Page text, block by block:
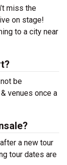
miss the
on stage!
to a city near
be
venues once a
a new tour
tour dates are